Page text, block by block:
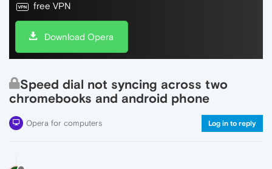
free VPN
Download Opera
Speed dial not syncing across two
chromebooks and android phone
Opera for computers Log in to reply